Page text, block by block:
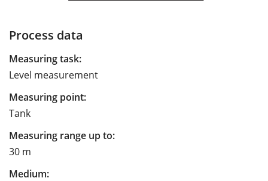
Process data
Measuring task:
Level measurement
Measuring point:
Tank
Measuring range up to:
30 m
Medium: